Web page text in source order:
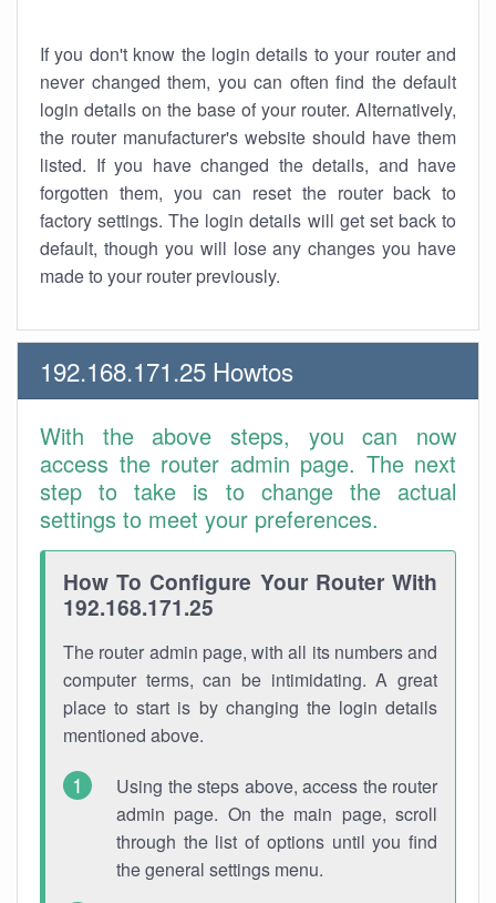
If you don't know the login details to your router and
never changed them, you can often find the default
login details on the base of your router. Alternatively,
the router manufacturer's website should have them
listed. If you have changed the details, and have
forgotten them, you can reset the router back to
factory settings. The login details will get set back to
default, though you will lose any changes you have
made to your router previously.
192.168.171.25 Howtos
With the above steps, you can now
access the router admin page. The next
step to take is to change the actual
settings to meet your preferences.
How To Configure Your Router With
192.168.171.25
The router admin page, with all its numbers and
computer terms, can be intimidating. A great
place to start is by changing the login details
mentioned above.
Using the steps above, access the router
admin page. On the main page, scroll
through the list of options until you find
the general settings menu.